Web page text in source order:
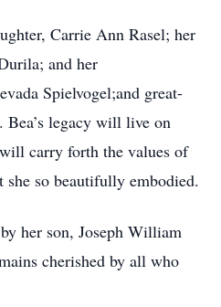
Carrie Ann Rasel; her
and her
Spielvogel;and great-
Bea’s legacy will live on
carry forth the values of
she so beautifully embodied.
her son, Joseph William
cherished by all who